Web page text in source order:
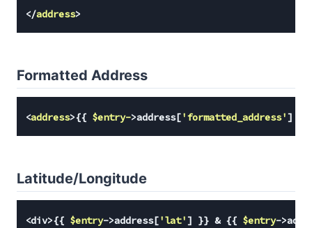
</address>
Formatted Address
<address>{{ $entry->address['formatted_address'] }
Latitude/Longitude
<div>{{ $entry->address['lat'] }} & {{ $entry-